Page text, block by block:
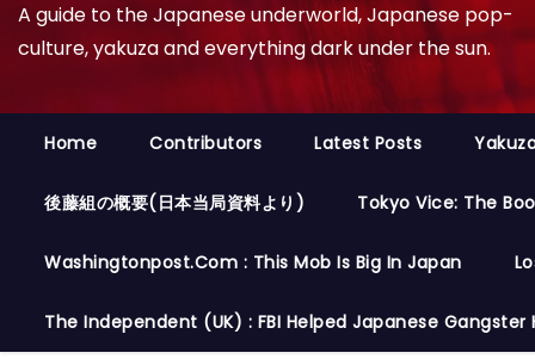
t
A guide to the Japanese underworld, Japanese pop-
culture, yakuza and everything dark under the sun.
Home Contributors Latest Posts
後藤組の概要(日本当局資料より) Tokyo Vice: The
Washingtonpost.com : This Mob Is Big In Japan
The Independent (UK) : FBI Helped Japanese Gangster